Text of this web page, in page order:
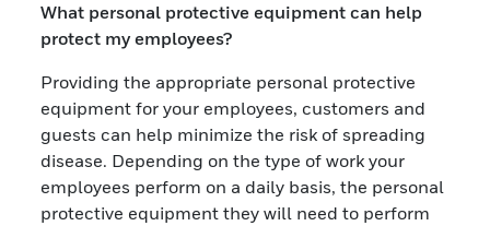
What personal protective equipment can help
protect my employees?
Providing the appropriate personal protective
equipment for your employees, customers and
guests can help minimize the risk of spreading
disease. Depending on the type of work your
employees perform on a daily basis, the personal
protective equipment they will need to perform